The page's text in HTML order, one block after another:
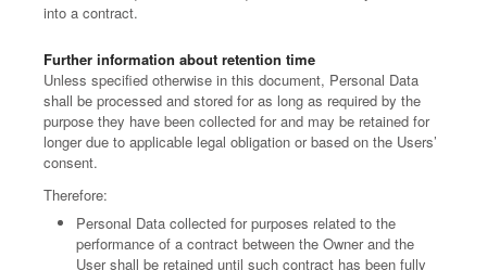
into a contract.
Further information about retention time
Unless specified otherwise in this document, Personal Data
shall be processed and stored for as long as required by the
purpose they have been collected for and may be retained for
longer due to applicable legal obligation or based on the Users’
consent.
Therefore:
Personal Data collected for purposes related to the
performance of a contract between the Owner and the
User shall be retained until such contract has been fully